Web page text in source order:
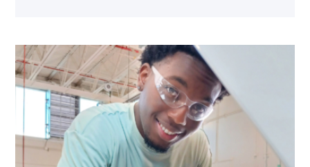
TSTC
student
accelerates
career
dealership